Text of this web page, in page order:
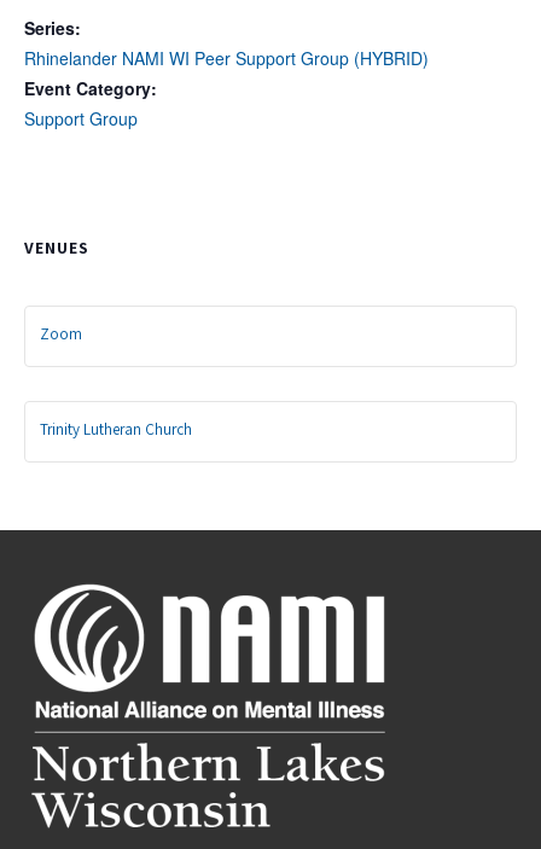
Series:
Rhinelander NAMI WI Peer Support Group (HYBRID)
Event Category:
Support Group
VENUES
Zoom
Trinity Lutheran Church